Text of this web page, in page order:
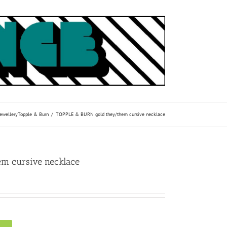
Topple & Burn TOPPLE & BURN gold they/them cursive necklace
cursive necklace